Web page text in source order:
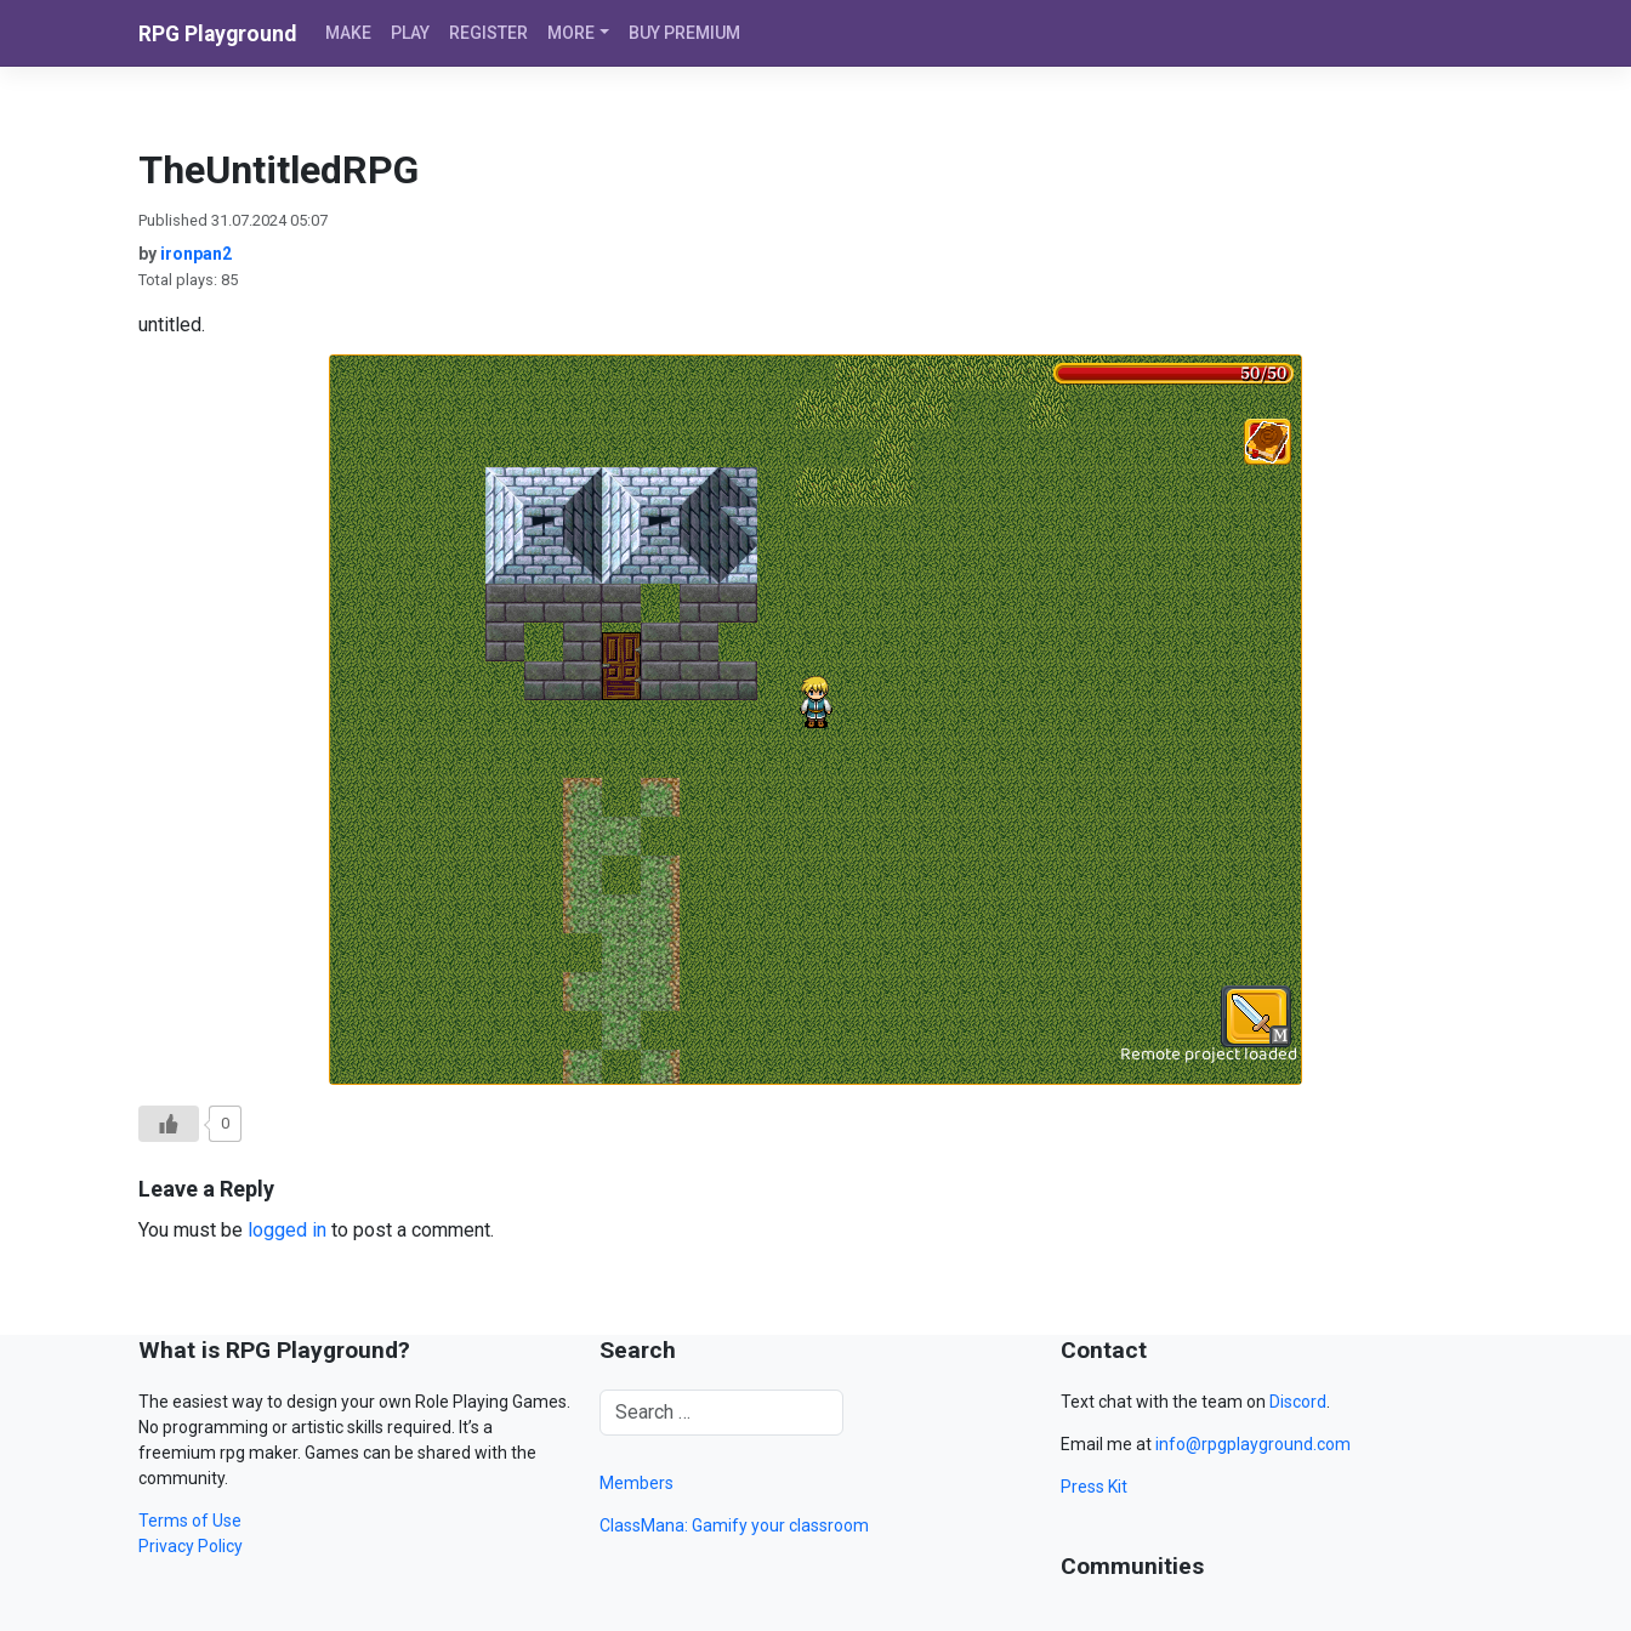
RPG Playground MAKE PLAY REGISTER MORE BUY PREMIUM
TheUntitledRPG
Published 31.07.2024 05:07
by ironpan2
Total plays: 85
untitled.
0
Leave a Reply
You must be logged in to post a comment.
What is RPG Playground?
The easiest way to design your own Role Playing Games.
No programming or artistic skills required. It’s a
freemium rpg maker. Games can be shared with the
community.
Terms of Use
Privacy Policy
Search
Members
ClassMana: Gamify your classroom
Contact
Text chat with the team on Discord
Email me atinfo@rpgplayground.com
Press Kit
Communities